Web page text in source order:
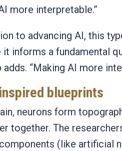
more interpretable.”
to advancing AI, this
it informs a fundamental
adds. “Making AI more
blueprints
neurons form
together. The
(like artificial